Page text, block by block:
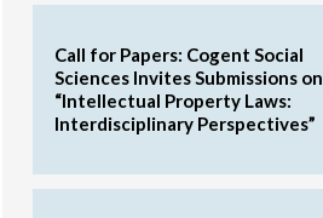
Call for Papers: Cogent Social
Sciences Invites Submissions on
“Intellectual Property Laws:
Interdisciplinary Perspectives”